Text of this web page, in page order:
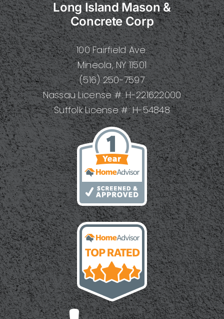
Choice
for
Your
Home
Long Island Mason &
Concrete Corp
100 Fairfield Ave.
Mineola, NY 11501
(516) 250-7597
Nassau License #: H-221622000
Suffolk License #: H-54848